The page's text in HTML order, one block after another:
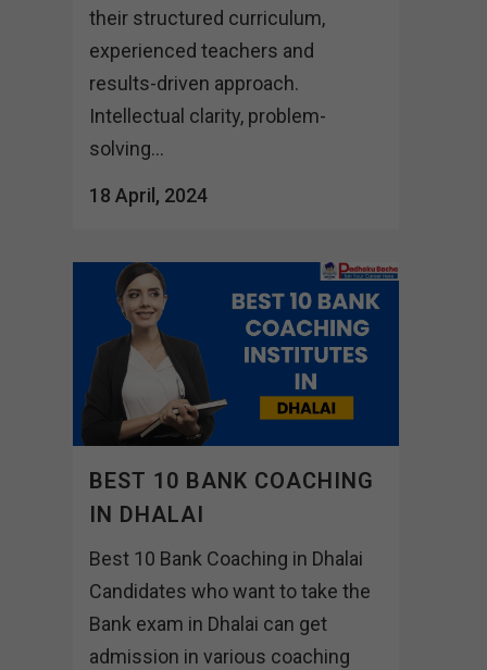
their structured curriculum,
experienced teachers and
results-driven approach.
Intellectual clarity, problem-
solving...
18 April, 2024
BEST 10 BANK COACHING
IN DHALAI
Best 10 Bank Coaching in Dhalai
Candidates who want to take the
Bank exam in Dhalai can get
admission in various coaching